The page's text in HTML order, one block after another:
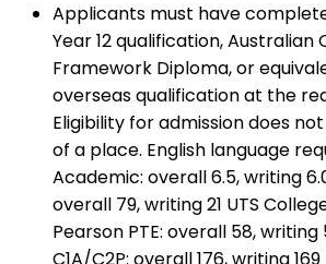
Applicants must have
Year 12 qualification, Australian
Framework Diploma, or
overseas qualification at the
Eligibility for admission does
of a place. English language
Academic: overall 6.5, writing 6.0
overall 79, writing 21 UTS
Pearson PTE: overall 58,